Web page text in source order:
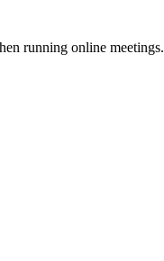
running online meetings.